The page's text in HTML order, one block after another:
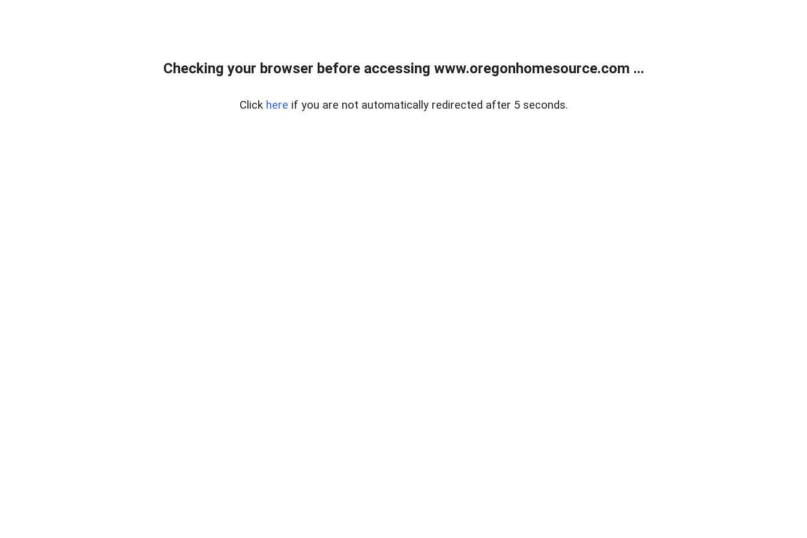
Checking your browser before accessing www.oregonhomesource.com ...
Click here if you are not automatically redirected after 5 seconds.